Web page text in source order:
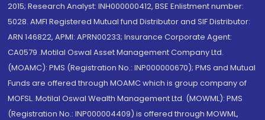
2015; Research Analyst: INH000000412, BSE Enlistment number:
5028. AMFI Registered Mutual fund Distributor and SIF Distributor:
ARN 146822, APMI: APRN00233; Insurance Corporate Agent:
CA0579 .Motilal Oswal Asset Management Company Ltd.
(MOAMC): PMS (Registration No.: INP000000670); PMS and Mutual
Funds are offered through MOAMC which is group company of
MOFSL. Motilal Oswal Wealth Management Ltd. (MOWML): PMS
(Registration No.: INP000004409) is offered through MOWML,